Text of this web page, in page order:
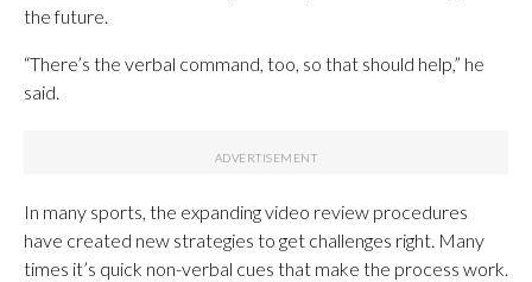
the future.
“There’s the verbal command, too, so that should help,” he
said.
In many sports, the expanding video review procedures
have created new strategies to get challenges right. Many
times it’s quick non-verbal cues that make the process work.